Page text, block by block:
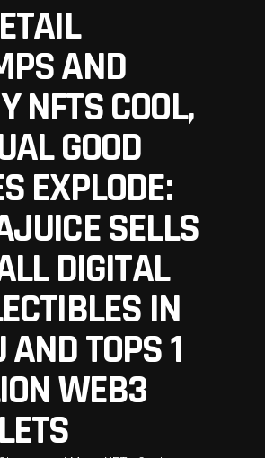
AND
NFTS COOL,
GOOD
EXPLODE:
SELLS
DIGITAL
IN
TOPS 1
WEB3